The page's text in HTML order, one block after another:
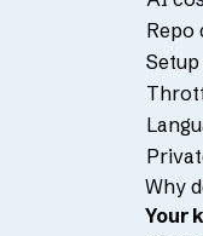
Repo
Why
Your